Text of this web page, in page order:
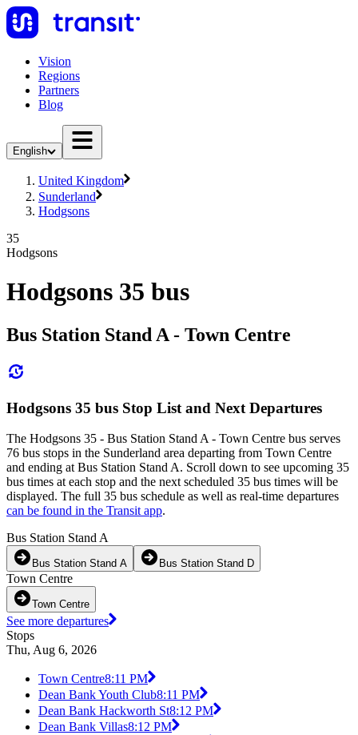
Vision
Regions
Partners
Blog
English
United Kingdom
Sunderland
Hodgsons
35
Hodgsons
Hodgsons 35 bus
Bus Station Stand A - Town Centre
Hodgsons 35 bus Stop List and Next Departures
The Hodgsons 35 - Bus Station Stand A - Town Centre bus serves
76 bus stops in the Sunderland area departing from Town Centre
and ending at Bus Station Stand A. Scroll down to see upcoming 35
bus times at each stop and the next scheduled 35 bus times will be
displayed. The full 35 bus schedule as well as real-time departures
can be found in the Transit app.
Bus Station Stand A
Bus Station Stand A Bus Station Stand D
Town Centre
Town Centre
See more departures
Stops
Thu, Aug 6, 2026
Town Centre8:11 PM
Dean Bank Youth Club8:11 PM
Dean Bank Hackworth St8:12 PM
Dean Bank Villas8:12 PM